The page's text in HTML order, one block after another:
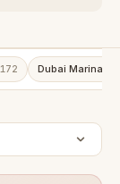
172 Dubai Marina